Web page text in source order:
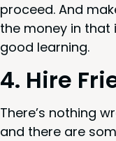
pro­ceed. And
the mon­ey in that
good learning.
4. Hire
There’s noth­ing
and there are